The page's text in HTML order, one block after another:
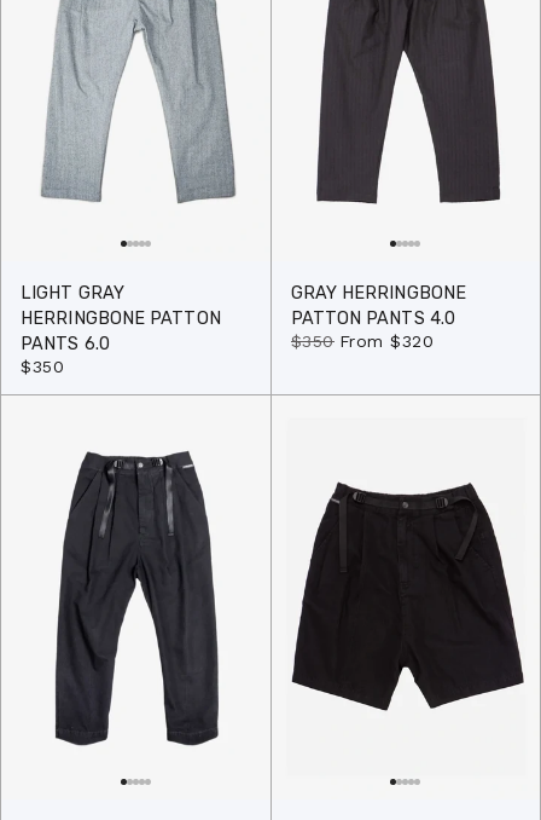
LIGHT GRAY
HERRINGBONE PATTON
PANTS 6.0
$350
GRAY HERRINGBONE
PATTON PANTS 4.0
$350 From$320